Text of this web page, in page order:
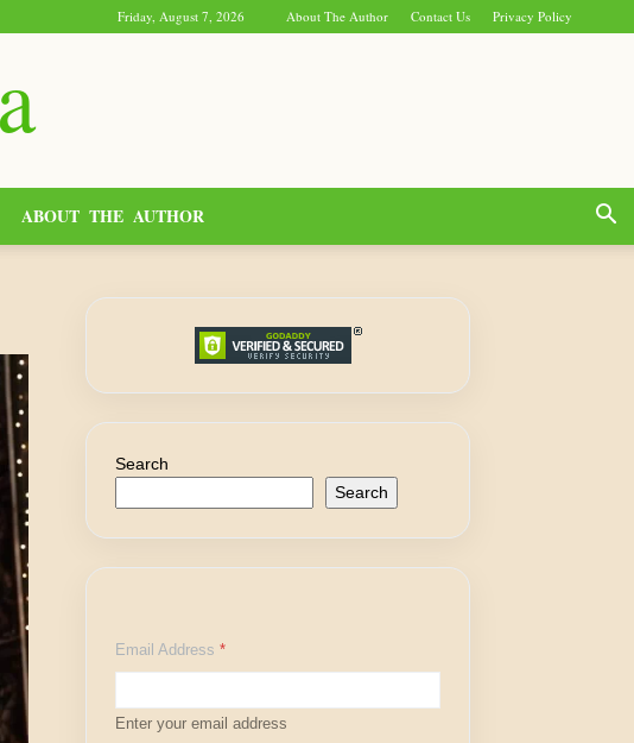
Friday, August 7, 2026 About The Author Contact Us Privacy Policy
ABOUT THE AUTHOR
Search
Search
m
a
l
E
Email Address *
Enter your email address